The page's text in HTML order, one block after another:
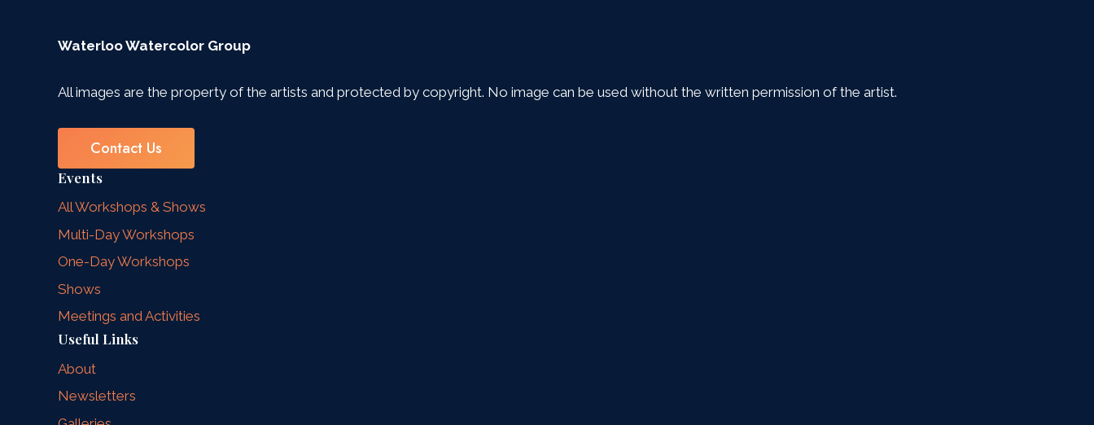
Waterloo Watercolor Group
All images are the property of the artists and protected by copyright. No image can be used without the written permission of the artist.
Contact Us
Events
All Workshops & Shows
Multi-Day Workshops
One-Day Workshops
Shows
Meetings and Activities
Useful Links
About
Newsletters